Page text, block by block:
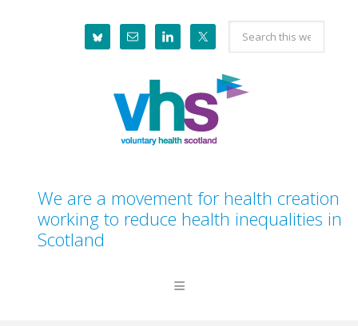
Search
this
website
We are a movement for health creation
working to reduce health inequalities in
Scotland